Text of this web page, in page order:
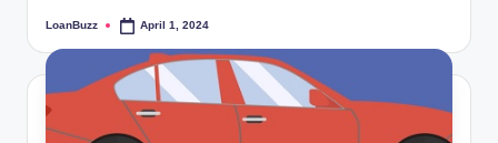
Posted
LoanBuzz April 1, 2024